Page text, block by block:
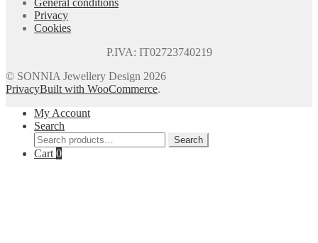
Privacy
Cookies
P.IVA: IT02723740219
© SONNIA Jewellery Design 2026
PrivacyBuilt with WooCommerce.
My Account
Search
Search
for:
Search
Cart 0